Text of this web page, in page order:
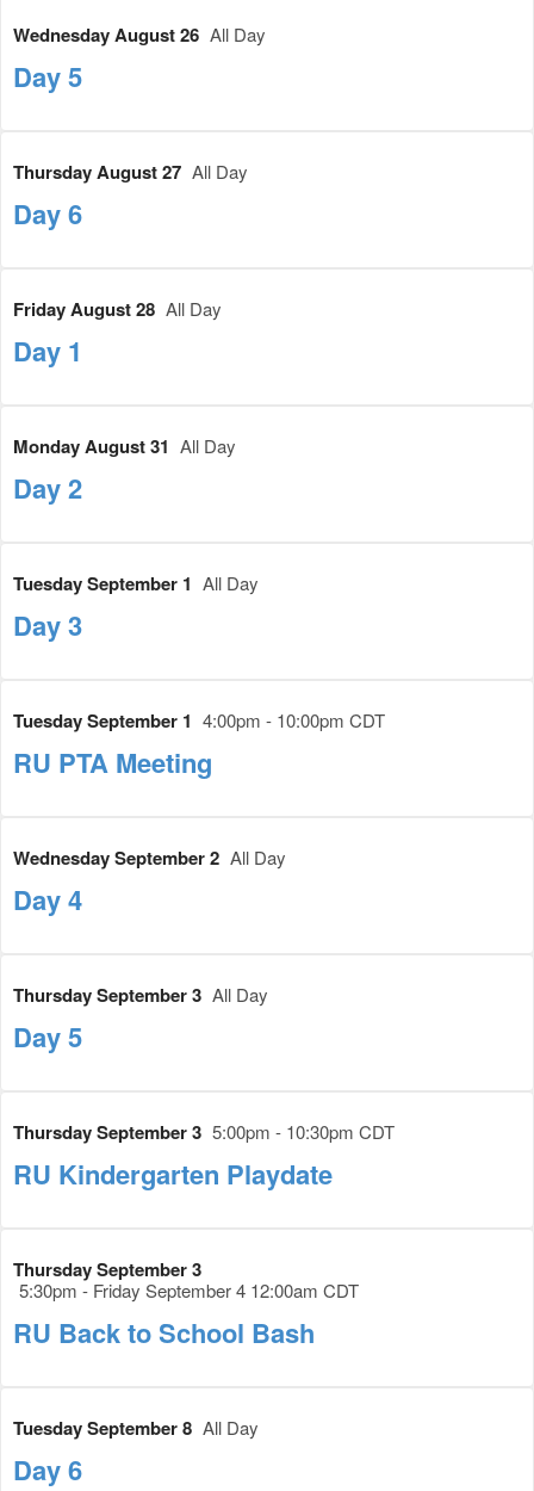
Wednesday August 26 All Day
Day 5
Thursday August 27 All Day
Day 6
Friday August 28 All Day
Day 1
Monday August 31 All Day
Day 2
Tuesday September 1 All Day
Day 3
Tuesday September 1 4:00pm - 10:00pm CDT
RU PTA Meeting
Wednesday September 2 All Day
Day 4
Thursday September 3 All Day
Day 5
Thursday September 3 5:00pm - 10:30pm CDT
RU Kindergarten Playdate
Thursday September 3
5:30pm - Friday September 4 12:00am CDT
RU Back to School Bash
Tuesday September 8 All Day
Day 6